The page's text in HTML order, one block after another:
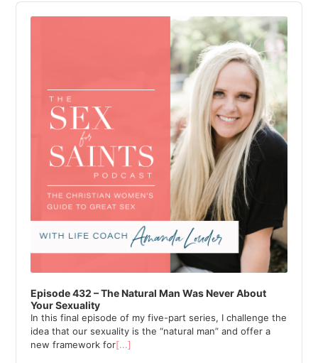
Audio
Player
Episode 432 – The Natural Man Was Never About
Your Sexuality
In this final episode of my five-part series, I challenge the
idea that our sexuality is the “natural man” and offer a
new framework for[...]